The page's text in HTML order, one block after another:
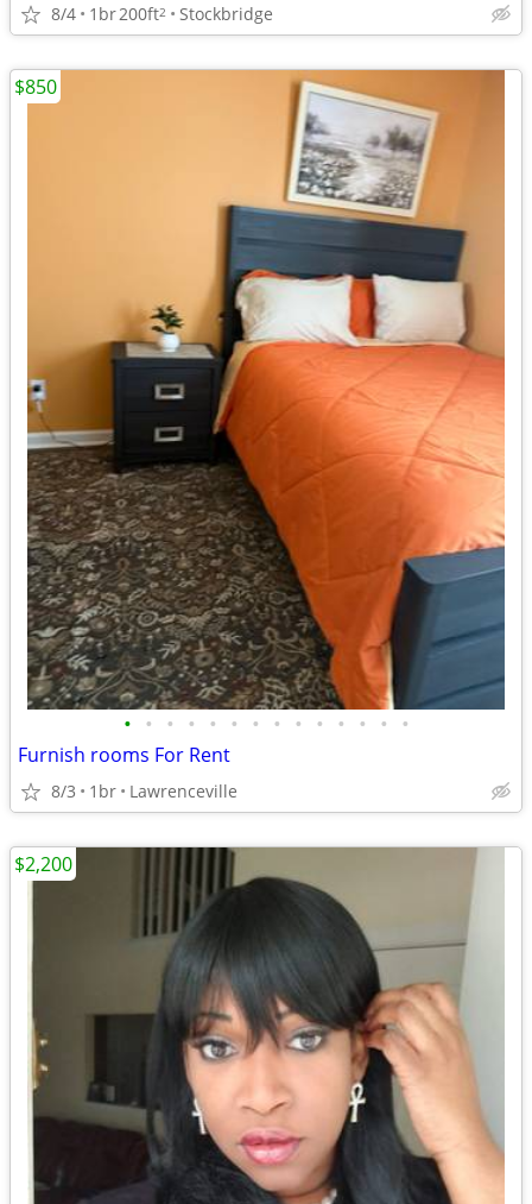
8/4 1br200ft2 Stockbridge
• • • • • • • • • • • • • •
Furnish rooms For Rent
8/3 1br Lawrenceville
$850
$2,200